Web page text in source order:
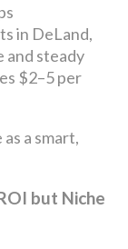
in DeLand,
and steady
$2–5 per
a smart,
but Niche